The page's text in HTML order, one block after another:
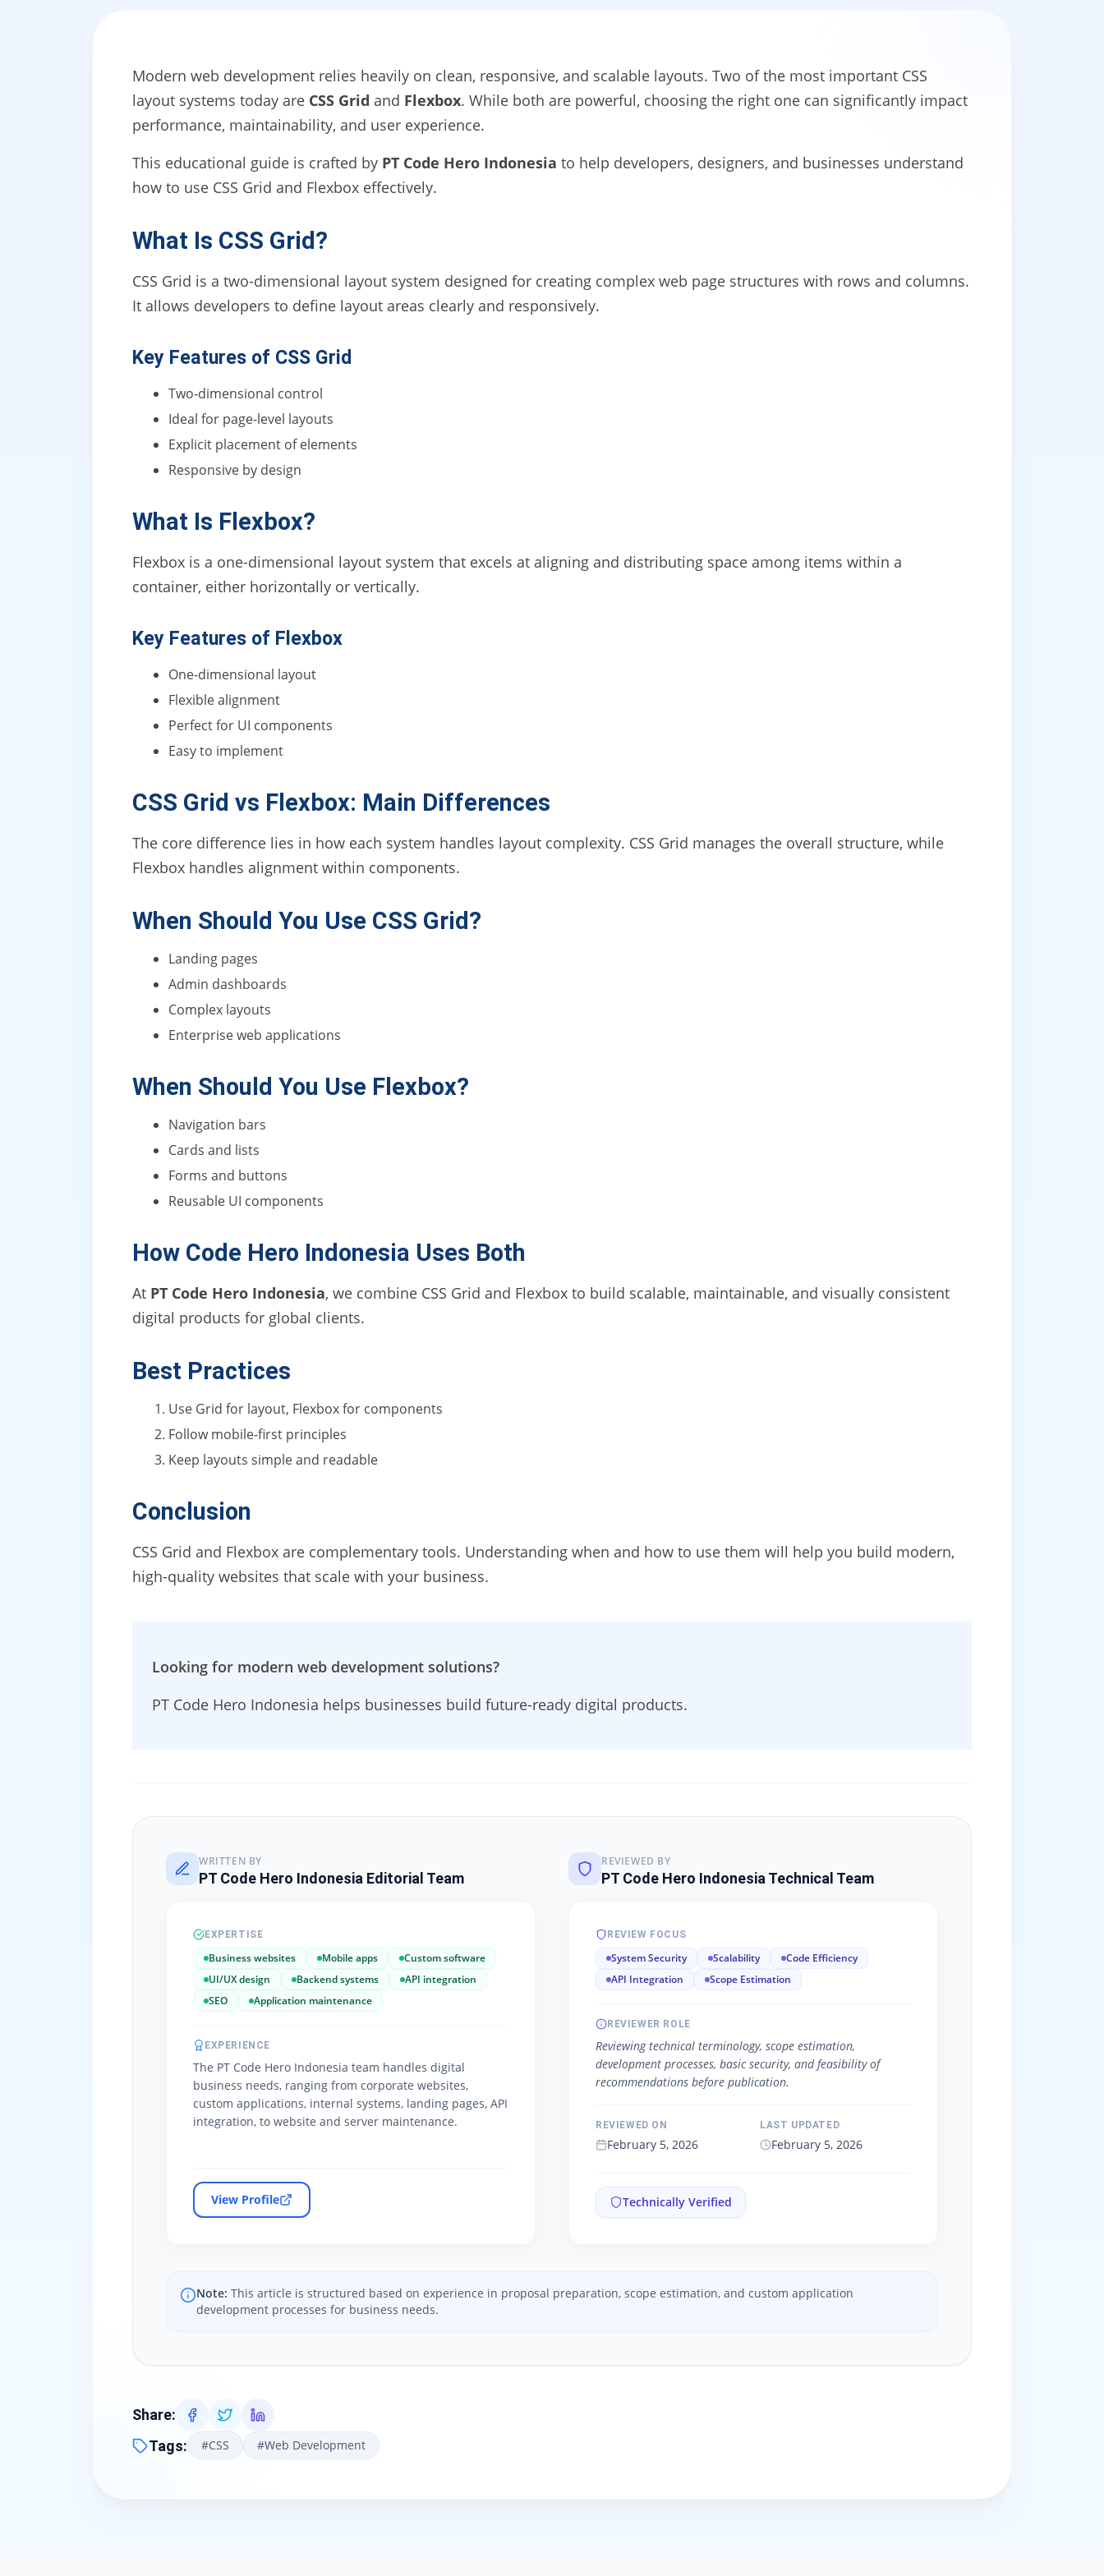
Modern web development relies heavily on clean, responsive, and scalable layouts. Two of the most important CSS
layout systems today are CSS Grid and Flexbox. While both are powerful, choosing the right one can significantly impact
performance, maintainability, and user experience.
This educational guide is crafted by PT Code Hero Indonesia to help developers, designers, and businesses understand
how to use CSS Grid and Flexbox effectively.
What Is CSS Grid?
CSS Grid is a two-dimensional layout system designed for creating complex web page structures with rows and columns.
It allows developers to define layout areas clearly and responsively.
Key Features of CSS Grid
Two-dimensional control
Ideal for page-level layouts
Explicit placement of elements
Responsive by design
What Is Flexbox?
Flexbox is a one-dimensional layout system that excels at aligning and distributing space among items within a
container, either horizontally or vertically.
Key Features of Flexbox
One-dimensional layout
Flexible alignment
Perfect for UI components
Easy to implement
CSS Grid vs Flexbox: Main Differences
The core difference lies in how each system handles layout complexity. CSS Grid manages the overall structure, while
Flexbox handles alignment within components.
When Should You Use CSS Grid?
Landing pages
Admin dashboards
Complex layouts
Enterprise web applications
When Should You Use Flexbox?
Navigation bars
Cards and lists
Forms and buttons
Reusable UI components
How Code Hero Indonesia Uses Both
At PT Code Hero Indonesia, we combine CSS Grid and Flexbox to build scalable, maintainable, and visually consistent
digital products for global clients.
Best Practices
Use Grid for layout, Flexbox for components
Follow mobile-first principles
Keep layouts simple and readable
Conclusion
CSS Grid and Flexbox are complementary tools. Understanding when and how to use them will help you build modern,
high-quality websites that scale with your business.
Looking for modern web development solutions?
PT Code Hero Indonesia helps businesses build future-ready digital products.
WRITTEN BY
PT Code Hero Indonesia Editorial Team
EXPERTISE
Business websites Mobile apps
Custom software
UI/UX design
Backend systems
API integration
SEO
Application maintenance
EXPERIENCE
The PT Code Hero Indonesia team handles digital
business needs, ranging from corporate websites,
custom applications, internal systems, landing pages, API
integration, to website and server maintenance.
View Profile
REVIEWED BY
PT Code Hero Indonesia Technical Team
REVIEW FOCUS
System Security Scalability
Code Efficiency
API Integration
Scope Estimation
REVIEWER ROLE
Reviewing technical terminology, scope estimation,
development processes, basic security, and feasibility of
recommendations before publication.
REVIEWED ON
February 5, 2026
LAST UPDATED
February 5, 2026
Technically Verified
Note: This article is structured based on experience in proposal preparation, scope estimation, and custom application
development processes for business needs.
Share:
Tags: #CSS #Web Development